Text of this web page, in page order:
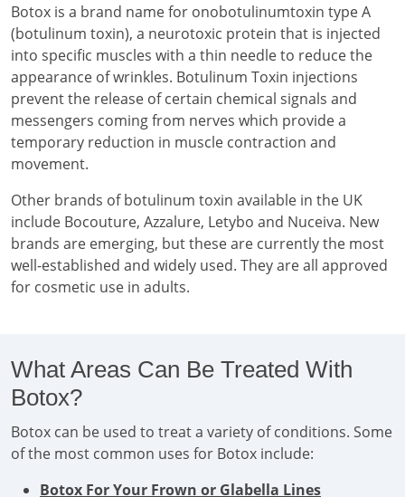
Botox is a brand name for onobotulinumtoxin type A
(botulinum toxin), a neurotoxic protein that is injected
into specific muscles with a thin needle to reduce the
appearance of wrinkles. Botulinum Toxin injections
prevent the release of certain chemical signals and
messengers coming from nerves which provide a
temporary reduction in muscle contraction and
movement.
Other brands of botulinum toxin available in the UK
include Bocouture, Azzalure, Letybo and Nuceiva. New
brands are emerging, but these are currently the most
well-established and widely used. They are all approved
for cosmetic use in adults.
What Areas Can Be Treated With
Botox?
Botox can be used to treat a variety of conditions. Some
of the most common uses for Botox include:
Botox For Your Frown or Glabella Lines